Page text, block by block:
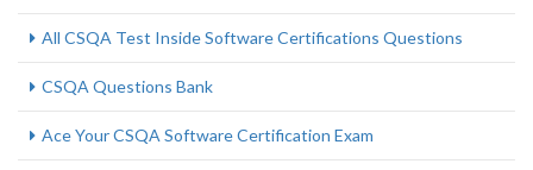
All CSQA Test Inside Software Certifications Questions
CSQA Questions Bank
Ace Your CSQA Software Certification Exam